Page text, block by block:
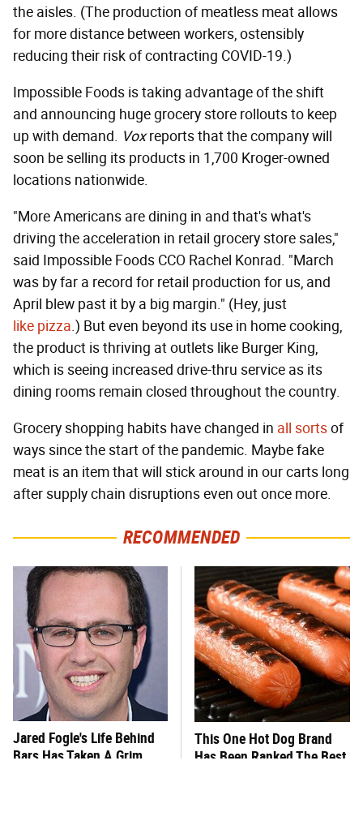
the aisles. (The production of meatless meat allows
for more distance between workers, ostensibly
reducing their risk of contracting COVID-19.)
Impossible Foods is taking advantage of the shift
and announcing huge grocery store rollouts to keep
up with demand. Voxreports that the company will
soon be selling its products in 1,700 Kroger-owned
locations nationwide.
"More Americans are dining in and that's what's
driving the acceleration in retail grocery store sales,"
said Impossible Foods CCO Rachel Konrad. "March
was by far a record for retail production for us, and
April blew past it by a big margin." (Hey, just
like pizza.) But even beyond its use in home cooking,
the product is thriving at outlets like Burger King,
which is seeing increased drive-thru service as its
dining rooms remain closed throughout the country.
Grocery shopping habits have changed in all sortsof
ways since the start of the pandemic. Maybe fake
meat is an item that will stick around in our carts long
after supply chain disruptions even out once more.
RECOMMENDED
Jared Fogle's Life Behind
Bars Has Taken A Grim
This One Hot Dog Brand
Has Been Ranked The Best